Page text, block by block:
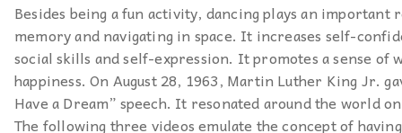
Besides being a fun activity, dancing plays an
memory and navigating in space. It increases self-
social skills and self-expression. It promotes a sense of
happiness. On August 28, 1963, Martin Luther King Jr.
Have a Dream” speech. It resonated around the world
The following three videos emulate the concept of